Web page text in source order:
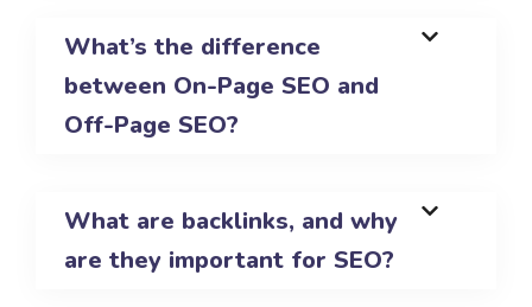
What’s the difference
between On-Page SEO and
Off-Page SEO?
What are backlinks, and why
are they important for SEO?